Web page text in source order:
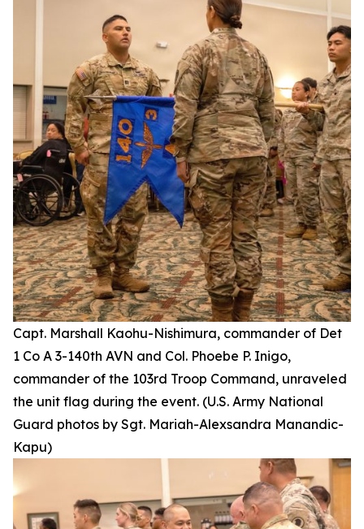
Capt. Marshall Kaohu-Nishimura, commander of Det
1 Co A 3-140th AVN and Col. Phoebe P. Inigo,
commander of the 103rd Troop Command, unraveled
the unit flag during the event. (U.S. Army National
Guard photos by Sgt. Mariah-Alexsandra Manandic-
Kapu)